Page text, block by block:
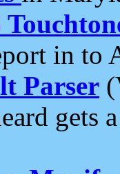
in to
Parser
gets